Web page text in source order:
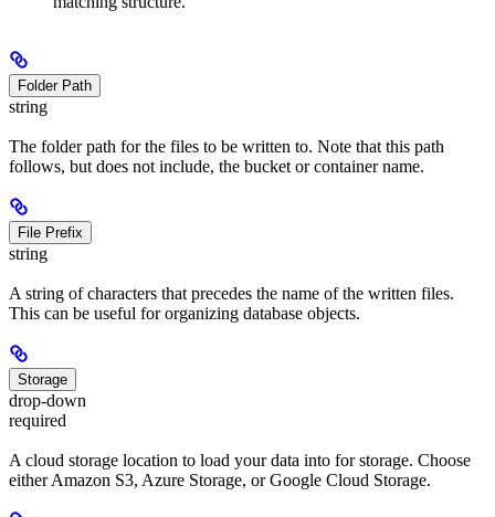
Folder Path
string
The folder path for the files to be written to. Note that this path
follows, but does not include, the bucket or container name.
File Prefix
string
A string of characters that precedes the name of the written files.
This can be useful for organizing database objects.
Storage
drop-down
required
A cloud storage location to load your data into for storage. Choose
either Amazon S3, Azure Storage, or Google Cloud Storage.